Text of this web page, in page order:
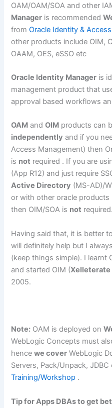
OAM/OAM/SOA and other
Manager is recommended
fromOracle Identity &
other products include OIM,
OAAM, OES, eSSO etc
Oracle Identity Manager is
management product that
approval based workflows
OAM andOIM products can
independently and if you
Access Management) then
is not required . If you are
(App R12) and just require
Active Directory (MS-AD)/
or with other oracle products
then OIM/SOA is not required.
Having said that, it is better
will definitely help but I
(keep things simple). I learnt
and started OIM (Xelleterate
2005.
Note: OAM is deployed on
WebLogic Concepts must
hencewe cover WebLogic
Servers, Pack/Unpack,
Training/Workshop .
Tip for Apps DBAs to get